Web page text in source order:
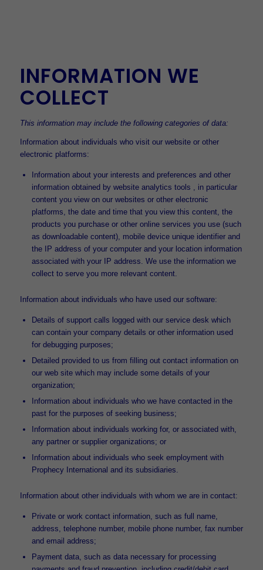
INFORMATION WE
COLLECT
This information may include the following categories of data:
Information about individuals who visit our website or other
electronic platforms:
Information about your interests and preferences and other
information obtained by website analytics tools , in particular
content you view on our websites or other electronic
platforms, the date and time that you view this content, the
products you purchase or other online services you use (such
as downloadable content), mobile device unique identifier and
the IP address of your computer and your location information
associated with your IP address. We use the information we
collect to serve you more relevant content.
Information about individuals who have used our software:
Details of support calls logged with our service desk which
can contain your company details or other information used
for debugging purposes;
Detailed provided to us from filling out contact information on
our web site which may include some details of your
organization;
Information about individuals who we have contacted in the
past for the purposes of seeking business;
Information about individuals working for, or associated with,
any partner or supplier organizations; or
Information about individuals who seek employment with
Prophecy International and its subsidiaries.
Information about other individuals with whom we are in contact:
Private or work contact information, such as full name,
address, telephone number, mobile phone number, fax number
and email address;
Payment data, such as data necessary for processing